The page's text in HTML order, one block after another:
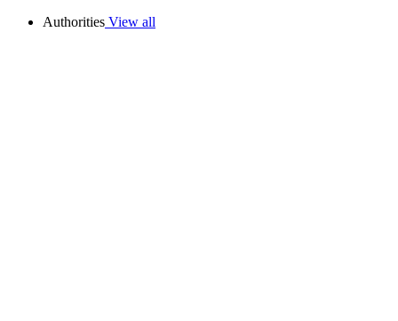
Authorities View all